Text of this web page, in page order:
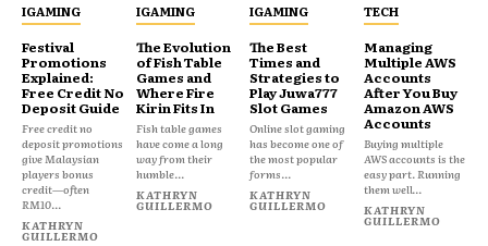
IGAMING
Festival
Promotions
Explained:
Free Credit No
Deposit Guide
Free credit no
deposit promotions
give Malaysian
players bonus
credit—often
RM10...
KATHRYN
GUILLERMO
IGAMING
The Evolution
of Fish Table
Games and
Where Fire
Kirin Fits In
Fish table games
have come a long
way from their
humble...
KATHRYN
GUILLERMO
IGAMING
The Best
Times and
Strategies to
Play Juwa777
Slot Games
Online slot gaming
has become one of
the most popular
forms...
KATHRYN
GUILLERMO
TECH
Managing
Multiple AWS
Accounts
After You Buy
Amazon AWS
Accounts
Buying multiple
AWS accounts is the
easy part. Running
them well...
KATHRYN
GUILLERMO